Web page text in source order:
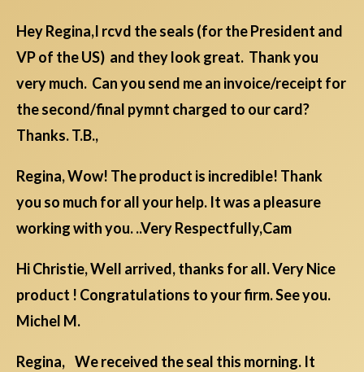
Hey Regina,I rcvd the seals (for the President and
VP of the US) and they look great. Thank you
very much. Can you send me an invoice/receipt for
the second/final pymnt charged to our card?
Thanks. T.B.,
Regina, Wow! The product is incredible! Thank
you so much for all your help. It was a pleasure
working with you. ..Very Respectfully,Cam
Hi Christie, Well arrived, thanks for all. Very Nice
product ! Congratulations to your firm. See you.
Michel M.
Regina, We received the seal this morning. It